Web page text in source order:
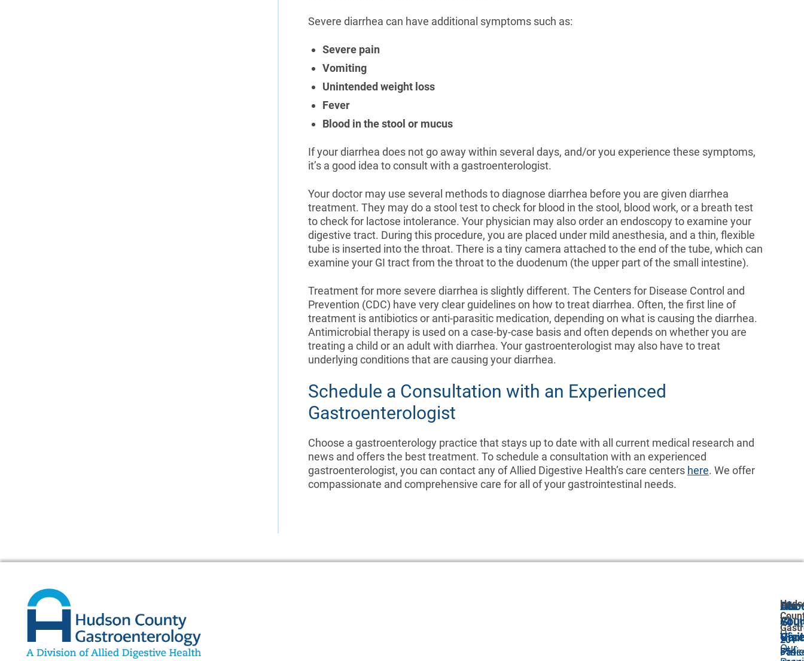
Severe diarrhea can have additional symptoms such as:
Severe pain
Vomiting
Unintended weight loss
Fever
Blood in the stool or mucus
If your diarrhea does not go away within several days, and/or you experience these symptoms,
it’s a good idea to consult with a gastroenterologist.
Your doctor may use several methods to diagnose diarrhea before you are given diarrhea
treatment. They may do a stool test to check for blood in the stool, blood work, or a breath test
to check for lactose intolerance. Your physician may also order an endoscopy to examine your
digestive tract. During this procedure, you are placed under mild anesthesia, and a thin, flexible
tube is inserted into the throat. There is a tiny camera attached to the end of the tube, which can
examine your GI tract from the throat to the duodenum (the upper part of the small intestine).
Treatment for more severe diarrhea is slightly different. The Centers for Disease Control and
Prevention (CDC) have very clear guidelines on how to treat diarrhea. Often, the first line of
treatment is antibiotics or anti-parasitic medication, depending on what is causing the diarrhea.
Antimicrobial therapy is used on a case-by-case basis and often depends on whether you are
treating a child or an adult with diarrhea. Your gastroenterologist may also have to treat
underlying conditions that are causing your diarrhea.
Schedule a Consultation with an Experienced
Gastroenterologist
Choose a gastroenterology practice that stays up to date with all current medical research and
news and offers the best treatment. To schedule a consultation with an experienced
gastroenterologist, you can contact any of Allied Digestive Health’s care centers here. We offer
compassionate and comprehensive care for all of your gastrointestinal needs.
Us
Our
Our
GI
For
Your
Visit
201-
854-